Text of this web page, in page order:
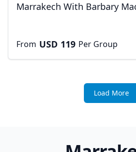
Marrakech With Barbary
From USD 119 Per Group
Load More